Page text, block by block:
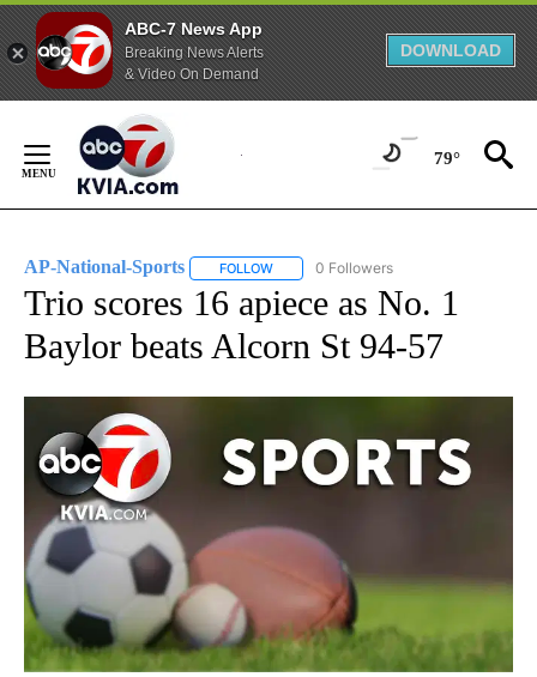
ABC-7 News App
Breaking News Alerts
& Video On Demand
DOWNLOAD
Content
79°
AP-National-Sports FOLLOW FOLLOW "AP-NATIONAL-SPORTS" TO
0 Followers
Trio scores 16 apiece as No. 1
Baylor beats Alcorn St 94-57